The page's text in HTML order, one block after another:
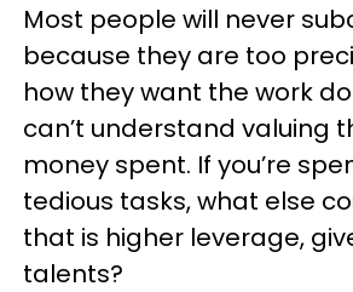
Most people will never
because they are too
how they want the work
can’t understand valuing
money spent. If you’re
tedious tasks, what else
that is higher leverage,
talents?